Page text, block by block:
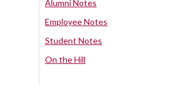
Alumni Notes
Employee Notes
Student Notes
On the Hill